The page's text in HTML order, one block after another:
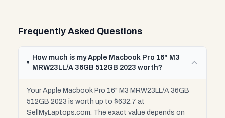
Frequently Asked Questions
How much is my Apple Macbook Pro 16" M3
MRW23LL/A 36GB 512GB 2023 worth?
Your Apple Macbook Pro 16" M3 MRW23LL/A 36GB
512GB 2023 is worth up to $632.7 at
SellMyLaptops.com. The exact value depends on